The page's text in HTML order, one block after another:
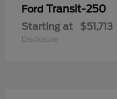
Ford Transit-250
Starting at $51,713
Disclosure